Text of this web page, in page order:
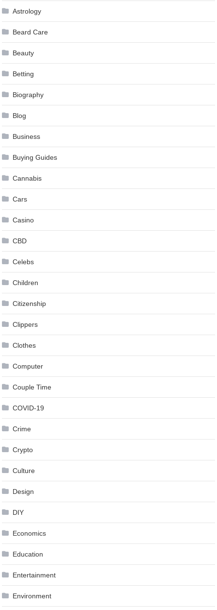
Astrology
Beard Care
Beauty
Betting
Biography
Blog
Business
Buying Guides
Cannabis
Cars
Casino
CBD
Celebs
Children
Citizenship
Clippers
Clothes
Computer
Couple Time
COVID-19
Crime
Crypto
Culture
Design
DIY
Economics
Education
Entertainment
Environment